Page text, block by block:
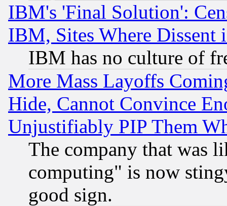
IBM's 'Final Solution':
IBM, Sites Where Dissent
IBM has no culture of
More Mass Layoffs
Hide, Cannot Convince
Unjustifiably PIP Them
The company that was
computing" is now
good sign.